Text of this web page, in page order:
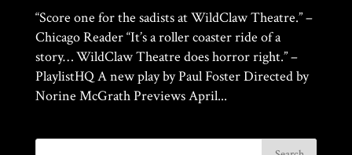
“Score one for the sadists at WildClaw Theatre.” –
Chicago Reader “It’s a roller coaster ride of a
story… WildClaw Theatre does horror right.” –
PlaylistHQ A new play by Paul Foster Directed by
Norine McGrath Previews April...